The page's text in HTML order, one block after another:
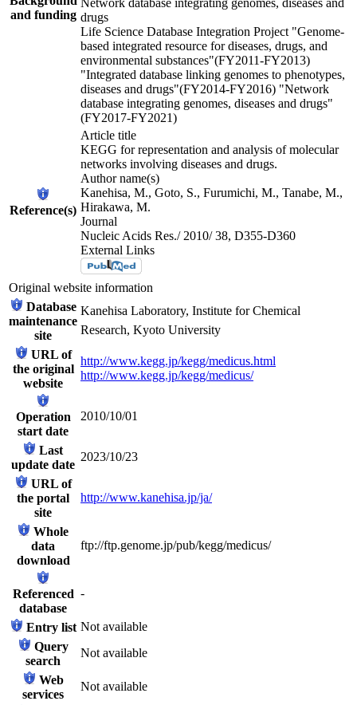
and funding drugs
Life Science Database Integration Project "Genome-
based integrated resource for diseases, drugs, and
environmental substances"(FY2011-FY2013)
"Integrated database linking genomes to phenotypes,
diseases and drugs"(FY2014-FY2016) "Network
database integrating genomes, diseases and drugs"
(FY2017-FY2021)
Reference(s)
Article title
KEGG for representation and analysis of molecular
networks involving diseases and drugs.
Author name(s)
Kanehisa, M., Goto, S., Furumichi, M., Tanabe, M.,
Hirakawa, M.
Journal
Nucleic Acids Res./ 2010/ 38, D355-D360
External Links
Original website information
Database
maintenance
site
Kanehisa Laboratory, Institute for Chemical
Research, Kyoto University
URL of
the original
website
http://www.kegg.jp/kegg/medicus.html
http://www.kegg.jp/kegg/medicus/
Operation
start date
2010/10/01
Last
update date
2023/10/23
URL of
the portal
site
http://www.kanehisa.jp/ja/
Whole
data
download
ftp://ftp.genome.jp/pub/kegg/medicus/
Referenced
database
-
Entry list Not available
Query
search
Not available
Web
services
Not available